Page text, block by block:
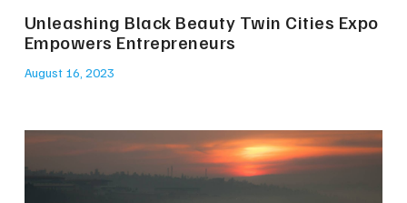
Unleashing Black Beauty Twin Cities Expo
Empowers Entrepreneurs
August 16, 2023